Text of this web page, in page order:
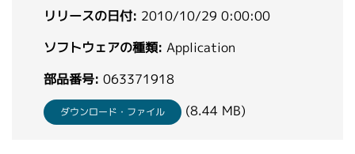
リリースの日付: 2010/10/29 0:00:00
ソフトウェアの種類: Application
部品番号: 063371918
ダウンロード・ファイル (8.44 MB)